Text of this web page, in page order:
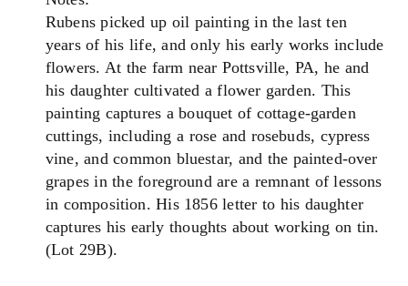
Rubens picked up oil painting in the last ten
years of his life, and only his early works include
flowers. At the farm near Pottsville, PA, he and
his daughter cultivated a flower garden. This
painting captures a bouquet of cottage-garden
cuttings, including a rose and rosebuds, cypress
vine, and common bluestar, and the painted-over
grapes in the foreground are a remnant of lessons
in composition. His 1856 letter to his daughter
captures his early thoughts about working on tin.
(Lot 29B).